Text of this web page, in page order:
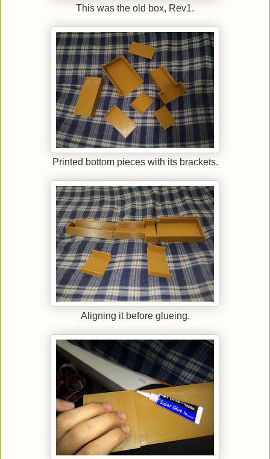
This was the old box, Rev1.
Printed bottom pieces with its brackets.
Aligning it before glueing.